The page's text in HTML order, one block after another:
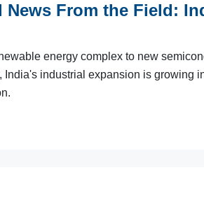
News From the Field:
energy complex to new
India's industrial expansion is growing